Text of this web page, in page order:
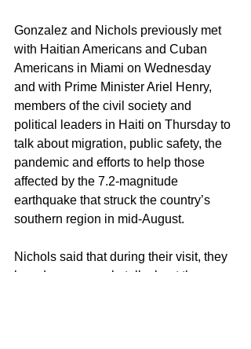
Gonzalez and Nichols previously met
with Haitian Americans and Cuban
Americans in Miami on Wednesday
and with Prime Minister Ariel Henry,
members of the civil society and
political leaders in Haiti on Thursday to
talk about migration, public safety, the
pandemic and efforts to help those
affected by the 7.2-magnitude
earthquake that struck the country’s
southern region in mid-August.
Nichols said that during their visit, they
heard many people talk about the